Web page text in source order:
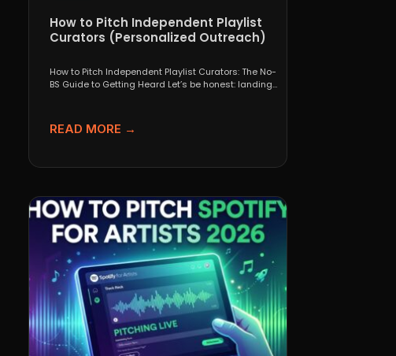
How to Pitch Independent Playlist
Curators (Personalized Outreach)
How to Pitch Independent Playlist Curators: The No-
BS Guide to Getting Heard Let’s be honest: landing
READ MORE →